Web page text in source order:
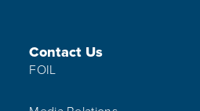
Contact Us
FOIL